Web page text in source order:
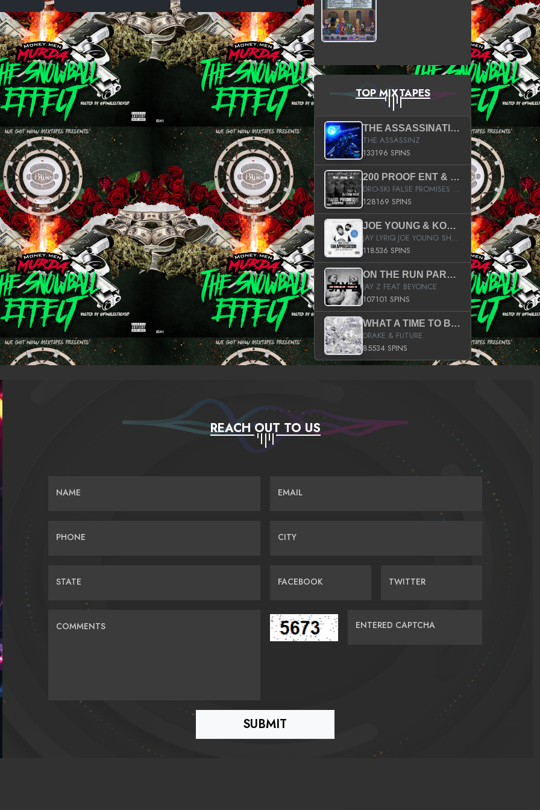
TOP MIXTAPES
THE ASSASSINATION
THE ASSASSINZ
133196 SPINS
200 PROOF ENT & B.M.E. PRESENTS
DRO-SKI FALSE PROMISES HOSTED BY DJ COMEBEACK
128169 SPINS
JOE YOUNG & KOKANE FAN APPRECIATION MIXTAPE
JAY LYRIQ JOE YOUNG SHORTY MACK BUSTA RHYMES RICKY ROZAY THE GAME CA$HIS K.YOUNG YUNG BERG AANISAH LONG KURUPT DA ILLEST CHRIS BROWN CROOKED I THE GAME PROD BY MOON MAN COLD 187 PROD BIG HUTCH HOT BOY TURK DON TRIP
118536 SPINS
ON THE RUN PART II (SERVICE PACK)
JAY Z FEAT BEYONCE
107101 SPINS
WHAT A TIME TO BE ALIVE (CLEAN)
DRAKE & FUTURE
85534 SPINS
REACH OUT TO US
NAME EMAIL
PHONE CITY
STATE FACEBOOK TWITTER
COMMENTS ENTERED CAPTCHA